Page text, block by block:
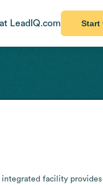
LeadIQ.com Start
integrated facility provides